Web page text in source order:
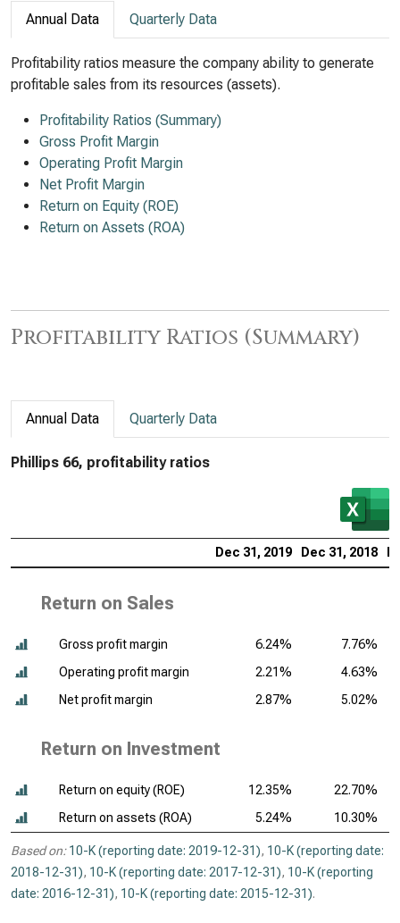
Annual Data Quarterly Data
Profitability ratios measure the company ability to generate
profitable sales from its resources (assets).
Profitability Ratios (Summary)
Gross Profit Margin
Operating Profit Margin
Net Profit Margin
Return on Equity (ROE)
Return on Assets (ROA)
Profitability Ratios (Summary)
Annual Data Quarterly Data
Phillips 66, profitability ratios
Dec 31, 2019 Dec 31, 2018
Return on Sales
Gross profit margin 6.24%
7.76%
Operating profit margin
2.21%
4.63%
Net profit margin
2.87% 5.02%
Return on Investment
Return on equity (ROE) 12.35%
22.70%
Return on assets (ROA)
5.24% 10.30%
Based on: 10-K (reporting date: 2019-12-31), 10-K (reporting date:
2018-12-31), 10-K (reporting date: 2017-12-31), 10-K (reporting
date: 2016-12-31), 10-K (reporting date: 2015-12-31).